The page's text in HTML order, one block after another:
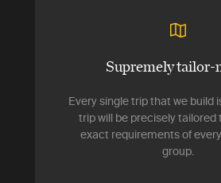
Supremely tailor-
Every single trip that we build
trip will be precisely tailored
exact requirements of
group.